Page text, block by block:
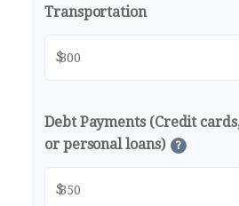
Transportation
$
Debt Payments (Credit
or personal loans)
?
$